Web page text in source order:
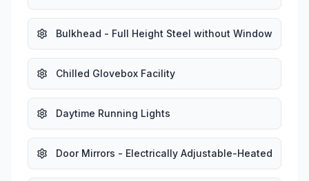
Bulkhead - Full Height Steel without Window
Chilled Glovebox Facility
Daytime Running Lights
Door Mirrors - Electrically Adjustable-Heated